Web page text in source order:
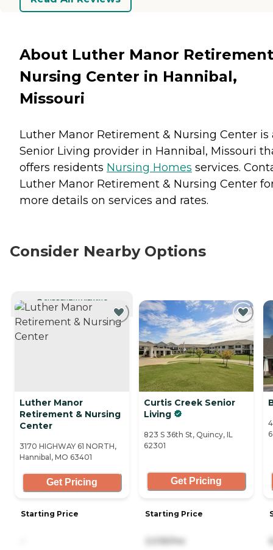
About Luther Manor
Nursing Center in Hannibal,
Missouri
Luther Manor Retirement & Nursing Center is
Senior Living provider in Hannibal, Missouri
offers residents Nursing Homes services.
Luther Manor Retirement & Nursing Center
more details on services and rates.
Consider Nearby Options
CURRENTLY VIEWING
Luther Manor
Retirement & Nursing
Center
3170 HIGHWAY 61 NORTH,
Hannibal, MO 63401
Get Pricing
Starting Price
Curtis Creek Senior
Living
823 S 36th St, Quincy, IL
62301
Get Pricing
Starting Price
2,035/mo